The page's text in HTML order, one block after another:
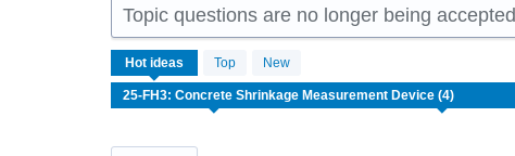
Topic questions are no longer being accepted
Hot ideas Top New
results
found